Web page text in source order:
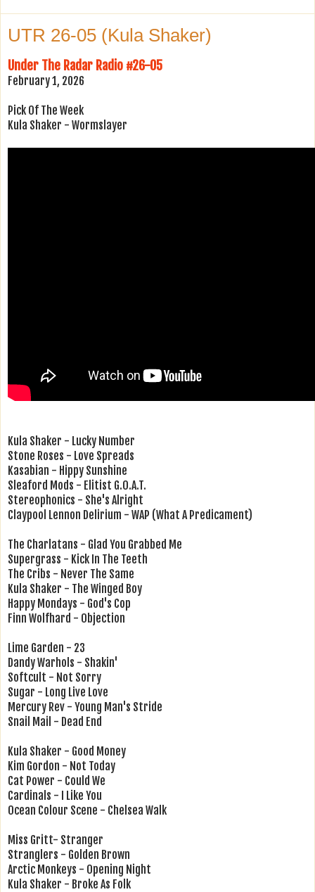
UTR 26-05 (Kula Shaker)
Under The Radar Radio #26-05
February 1, 2026
Pick Of The Week
Kula Shaker - Wormslayer
Kula Shaker - Lucky Number
Stone Roses - Love Spreads
Kasabian - Hippy Sunshine
Sleaford Mods - Elitist G.O.A.T.
Stereophonics - She's Alright
Claypool Lennon Delirium - WAP (What A Predicament)
The Charlatans - Glad You Grabbed Me
Supergrass - Kick In The Teeth
The Cribs - Never The Same
Kula Shaker - The Winged Boy
Happy Mondays - God's Cop
Finn Wolfhard - Objection
Lime Garden - 23
Dandy Warhols - Shakin'
Softcult - Not Sorry
Sugar - Long Live Love
Mercury Rev - Young Man's Stride
Snail Mail - Dead End
Kula Shaker - Good Money
Kim Gordon - Not Today
Cat Power - Could We
Cardinals - I Like You
Ocean Colour Scene - Chelsea Walk
Miss Gritt- Stranger
Stranglers - Golden Brown
Arctic Monkeys - Opening Night
Kula Shaker - Broke As Folk